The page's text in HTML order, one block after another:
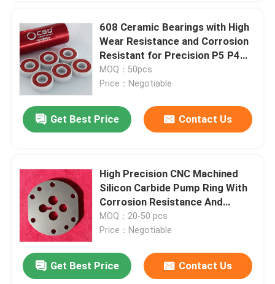
About Us
Factory Tour
Quality Control
Request A Quote
Ceramic Ball Bearings
608 Ceramic Bearings
608 Ceramic Bearings with High
Wear Resistance and Corrosion
Resistant for Precision P5 P4
Skateboards and Inline Skates
MOQ：50pcs
Price：Negotiable
Get Best Price Contact Us
High Precision CNC Machined
Silicon Carbide Pump Ring With
Corrosion Resistance And
Thermal Stability For Industrial
Pumps
MOQ：20-50 pcs
Price：Negotiable
Get Best Price Contact Us